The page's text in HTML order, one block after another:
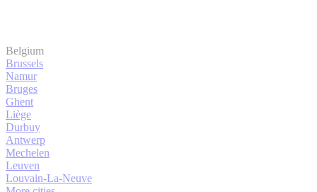
Belgium
Brussels
Namur
Bruges
Ghent
Liège
Durbuy
Antwerp
Mechelen
Leuven
Louvain-La-Neuve